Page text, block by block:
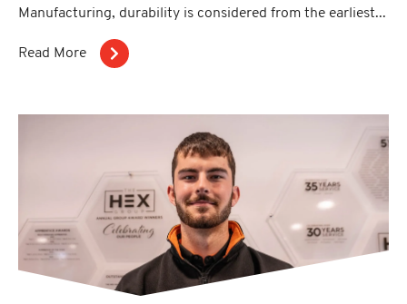
Manufacturing, durability is considered from the earliest...
Read More